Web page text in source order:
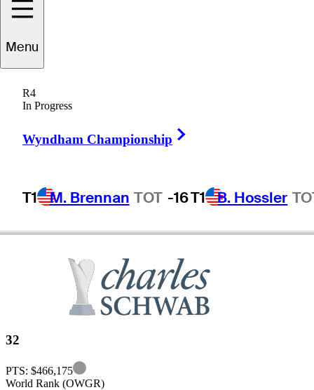
Menu
R4
In Progress
Wyndham Championship
T1 M. Brennan TOT -16T1 B. Hossler
32
PTS: $466,175
Information
World Rank (OWGR)